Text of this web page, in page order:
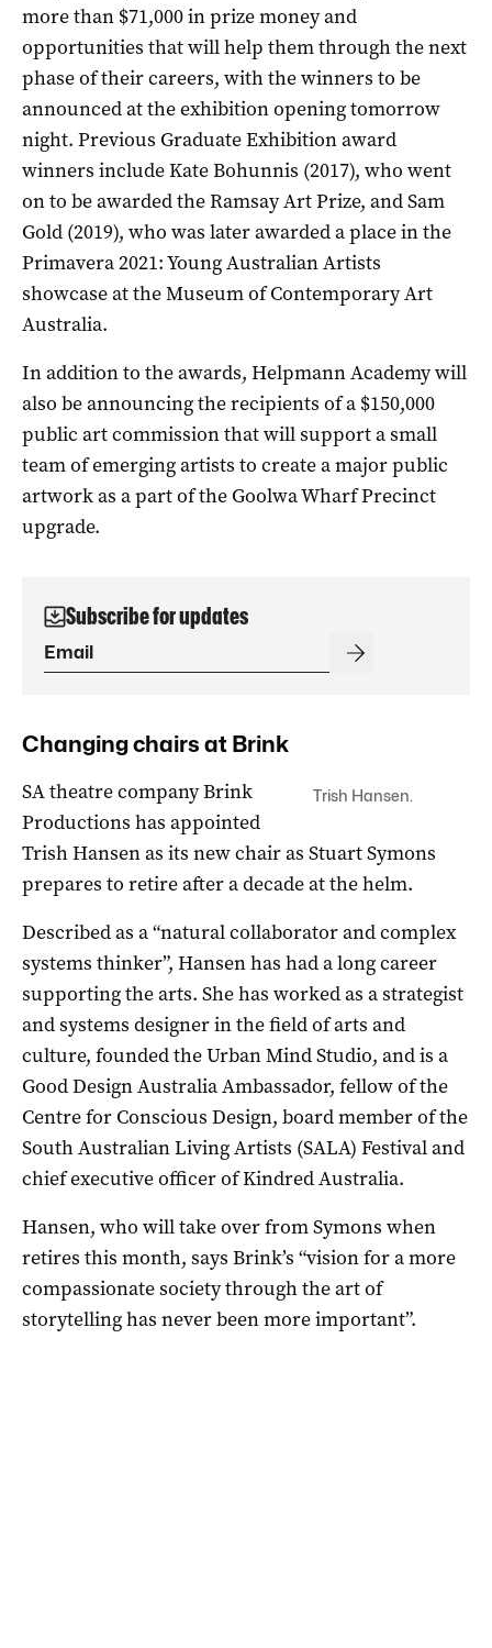
more than $71,000 in prize money and
opportunities that will help them through the next
phase of their careers, with the winners to be
announced at the exhibition opening tomorrow
night. Previous Graduate Exhibition award
winners include Kate Bohunnis (2017), who went
on to be awarded the Ramsay Art Prize, and Sam
Gold (2019), who was later awarded a place in the
Primavera 2021: Young Australian Artists
showcase at the Museum of Contemporary Art
Australia.
In addition to the awards, Helpmann Academy will
also be announcing the recipients of a $150,000
public art commission that will support a small
team of emerging artists to create a major public
artwork as a part of the Goolwa Wharf Precinct
upgrade.
Subscribe for updates
Changing chairs at Brink
Trish Hansen.
SA theatre company Brink
Productions has appointed
Trish Hansen as its new chair as Stuart Symons
prepares to retire after a decade at the helm.
Described as a “natural collaborator and complex
systems thinker”, Hansen has had a long career
supporting the arts. She has worked as a strategist
and systems designer in the field of arts and
culture, founded the Urban Mind Studio, and is a
Good Design Australia Ambassador, fellow of the
Centre for Conscious Design, board member of the
South Australian Living Artists (SALA) Festival and
chief executive officer of Kindred Australia.
Hansen, who will take over from Symons when
retires this month, says Brink’s “vision for a more
compassionate society through the art of
storytelling has never been more important”.